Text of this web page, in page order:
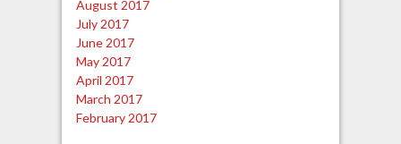
August 2017
July 2017
June 2017
May 2017
April 2017
March 2017
February 2017